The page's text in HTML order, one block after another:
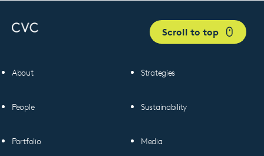
About
People
Portfolio
Strategies
Sustainability
Media
Scroll to top